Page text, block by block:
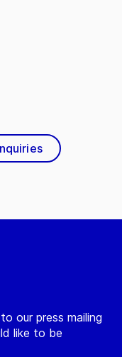
our press mailing
like to be